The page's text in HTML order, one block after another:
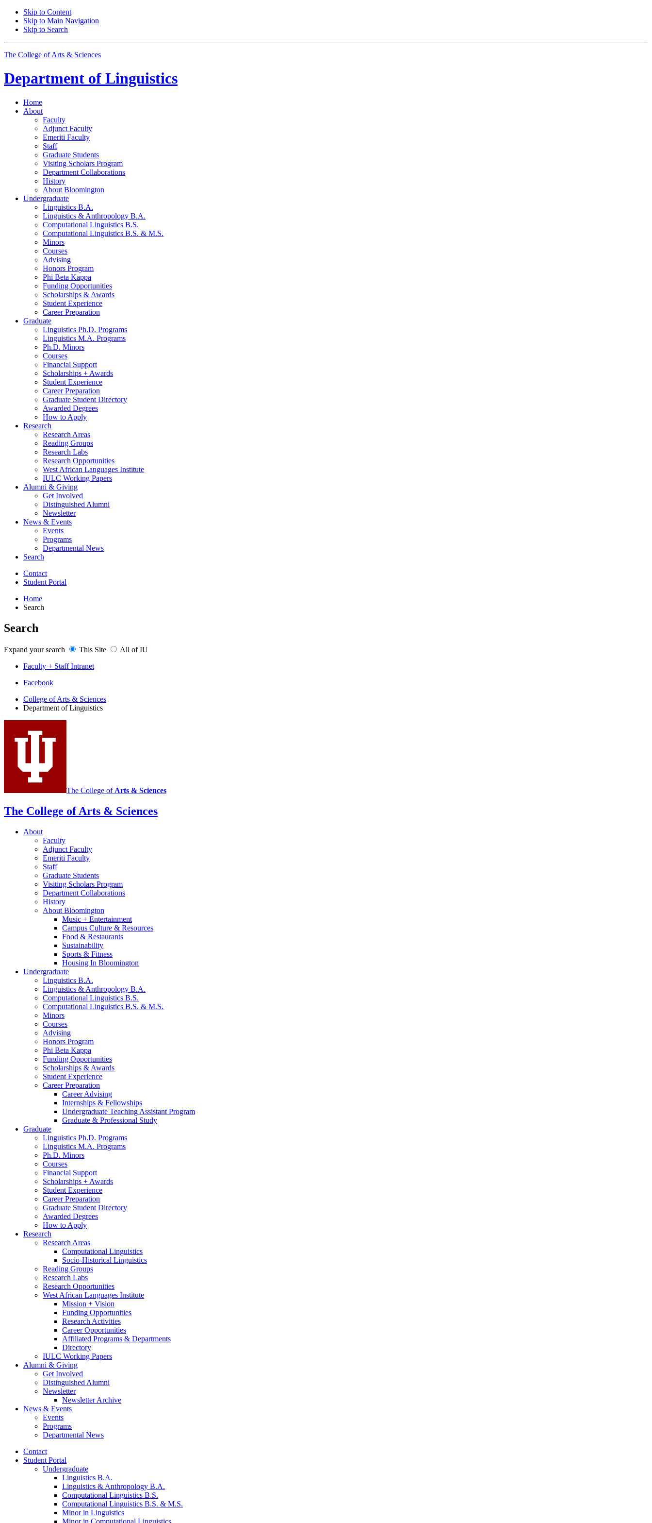
Skip to Content
Skip to Main Navigation
Skip to Search
The College of Arts & Sciences
Department of Linguistics
Home
About
Faculty
Adjunct Faculty
Emeriti Faculty
Staff
Graduate Students
Visiting Scholars Program
Department Collaborations
History
About Bloomington
Undergraduate
Linguistics B.A.
Linguistics & Anthropology B.A.
Computational Linguistics B.S.
Computational Linguistics B.S. & M.S.
Minors
Courses
Advising
Honors Program
Phi Beta Kappa
Funding Opportunities
Scholarships & Awards
Student Experience
Career Preparation
Graduate
Linguistics Ph.D. Programs
Linguistics M.A. Programs
Ph.D. Minors
Courses
Financial Support
Scholarships + Awards
Student Experience
Career Preparation
Graduate Student Directory
Awarded Degrees
How to Apply
Research
Research Areas
Reading Groups
Research Labs
Research Opportunities
West African Languages Institute
IULC Working Papers
Alumni & Giving
Get Involved
Distinguished Alumni
Newsletter
News & Events
Events
Programs
Departmental News
Search
Contact
Student Portal
Home
Search
Search
Expand your search This Site
All of IU
Faculty + Staff Intranet
Department
Linguistics
social
media
Facebook
College of Arts & Sciences
Department of Linguistics
The College of Arts & Sciences
The College of Arts & Sciences
About
Faculty
Adjunct Faculty
Emeriti Faculty
Staff
Graduate Students
Visiting Scholars Program
Department Collaborations
History
About Bloomington
Music + Entertainment
Campus Culture & Resources
Food & Restaurants
Sustainability
Sports & Fitness
Housing In Bloomington
Undergraduate
Linguistics B.A.
Linguistics & Anthropology B.A.
Computational Linguistics B.S.
Computational Linguistics B.S. & M.S.
Minors
Courses
Advising
Honors Program
Phi Beta Kappa
Funding Opportunities
Scholarships & Awards
Student Experience
Career Preparation
Career Advising
Internships & Fellowships
Undergraduate Teaching Assistant Program
Graduate & Professional Study
Graduate
Linguistics Ph.D. Programs
Linguistics M.A. Programs
Ph.D. Minors
Courses
Financial Support
Scholarships + Awards
Student Experience
Career Preparation
Graduate Student Directory
Awarded Degrees
How to Apply
Research
Research Areas
Computational Linguistics
Socio-Historical Linguistics
Reading Groups
Research Labs
Research Opportunities
West African Languages Institute
Mission + Vision
Funding Opportunities
Research Activities
Career Opportunities
Affiliated Programs & Departments
Directory
IULC Working Papers
Alumni & Giving
Get Involved
Distinguished Alumni
Newsletter
Newsletter Archive
News & Events
Events
Programs
Departmental News
Contact
Student Portal
Undergraduate
Linguistics B.A.
Linguistics & Anthropology B.A.
Computational Linguistics B.S.
Computational Linguistics B.S. & M.S.
Minor in Linguistics
Minor in Computational Linguistics